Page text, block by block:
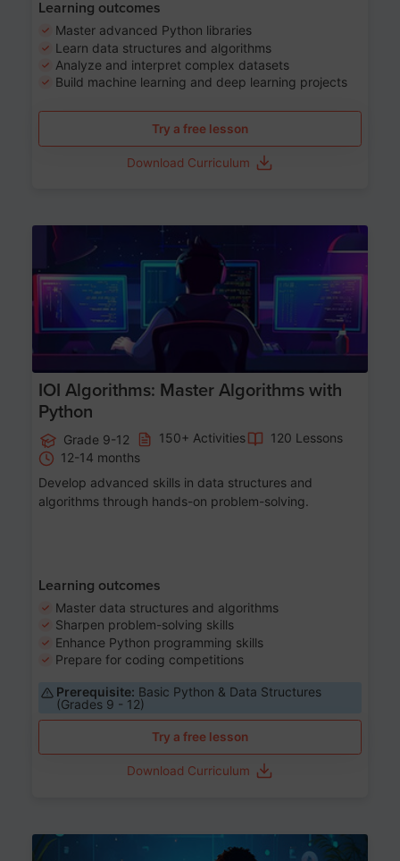
Learning outcomes
Master advanced Python libraries
Learn data structures and algorithms
Analyze and interpret complex datasets
Build machine learning and deep learning projects
Try a free lesson
Download Curriculum
Age 13-17
IOI Algorithms: Master Algorithms with
Python
Grade 9-12 150+ Activities
120 Lessons
12-14 months
Develop advanced skills in data structures and
algorithms through hands-on problem-solving.
Learning outcomes
Master data structures and algorithms
Sharpen problem-solving skills
Enhance Python programming skills
Prepare for coding competitions
Prerequisite: Basic Python & Data Structures
(Grades 9 - 12)
Try a free lesson
Download Curriculum
Age 15-17